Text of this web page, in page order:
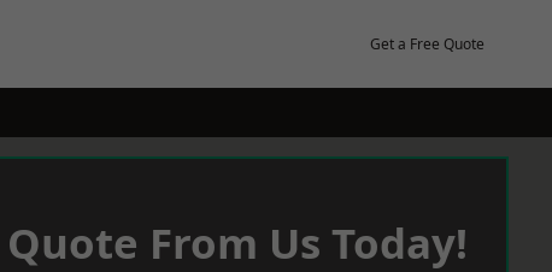
Get a Free Quote
From Us Today!